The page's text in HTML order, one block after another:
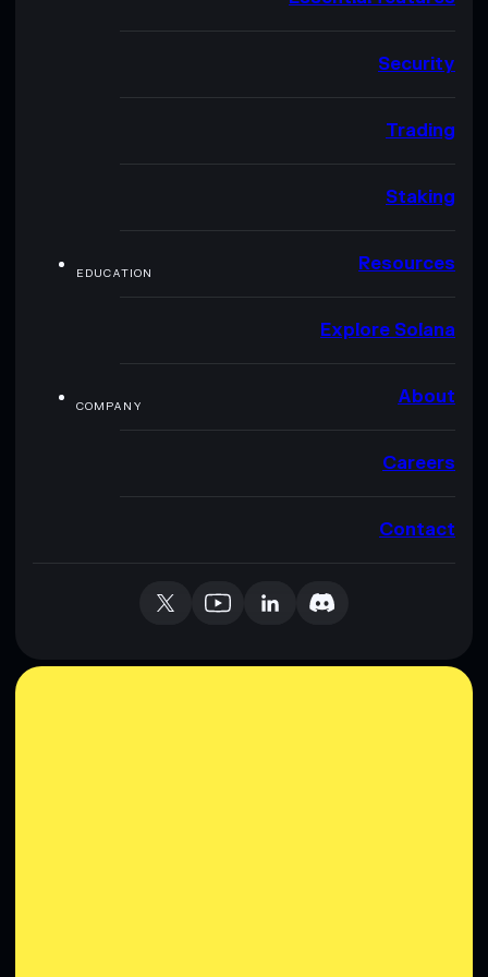
Security
Trading
Staking
EDUCATION Resources
Explore Solana
COMPANY About
Careers
Contact